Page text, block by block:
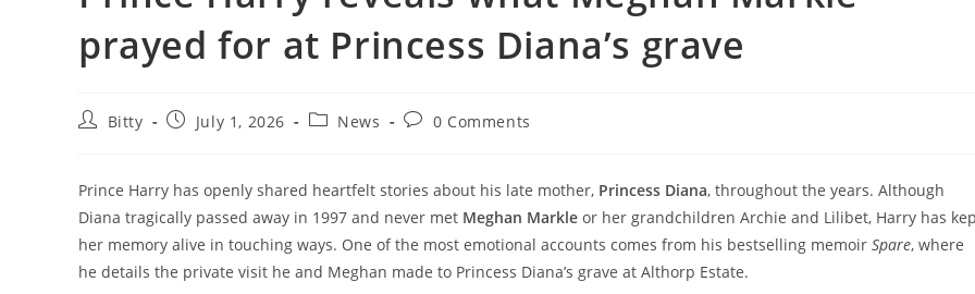
prayed for at Princess Diana’s grave
PostBitty
PostJuly 1, 2026
PostNews
Post0 Comments
Prince Harry has openly shared heartfelt stories about his late mother, Princess Diana, throughout the years. Although
Diana tragically passed away in 1997 and never met Meghan Markle or her grandchildren Archie and Lilibet, Harry has
her memory alive in touching ways. One of the most emotional accounts comes from his bestselling memoir Spare, where
he details the private visit he and Meghan made to Princess Diana’s grave at Althorp Estate.